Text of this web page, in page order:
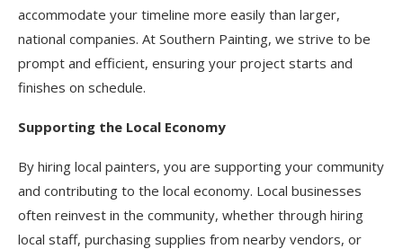
accommodate your timeline more easily than larger,
national companies. At Southern Painting, we strive to be
prompt and efficient, ensuring your project starts and
finishes on schedule.
Supporting the Local Economy
By hiring local painters, you are supporting your community
and contributing to the local economy. Local businesses
often reinvest in the community, whether through hiring
local staff, purchasing supplies from nearby vendors, or